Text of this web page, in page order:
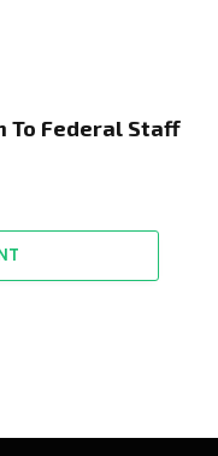
To Federal Staff